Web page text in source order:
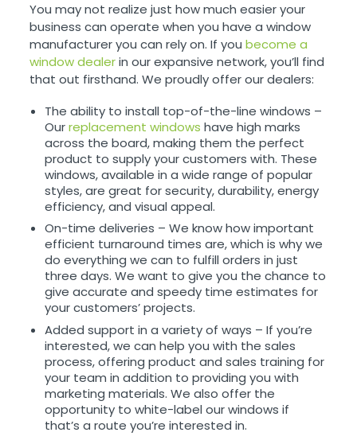
You may not realize just how much easier your
business can operate when you have a window
manufacturer you can rely on. If youbecome a
window dealerin our expansive network, you’ll find
that out firsthand. We proudly offer our dealers:
The ability to install top-of-the-line windows –
Ourreplacement windows have high marks
across the board, making them the perfect
product to supply your customers with. These
windows, available in a wide range of popular
styles, are great for security, durability, energy
efficiency, and visual appeal.
On-time deliveries – We know how important
efficient turnaround times are, which is why we
do everything we can to fulfill orders in just
three days. We want to give you the chance to
give accurate and speedy time estimates for
your customers’ projects.
Added support in a variety of ways – If you’re
interested, we can help you with the sales
process, offering product and sales training for
your team in addition to providing you with
marketing materials. We also offer the
opportunity to white-label our windows if
that’s a route you’re interested in.